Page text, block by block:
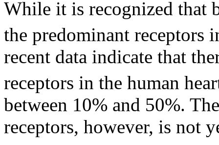
While it is recognized that
the predominant receptors
recent data indicate that
receptors in the human
between 10% and 50%.
receptors, however, is not